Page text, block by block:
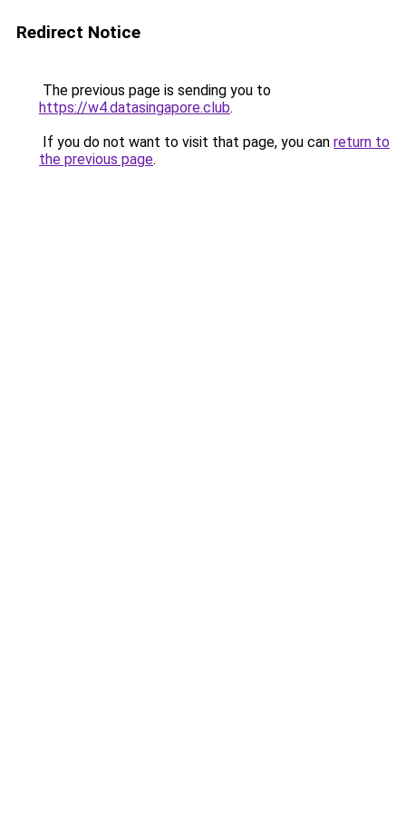
Redirect Notice
The previous page is sending you to
https://w4.datasingapore.club.
If you do not want to visit that page, you can return to
the previous page.